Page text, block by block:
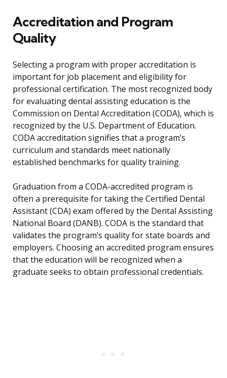
Accreditation and Program
Quality
Selecting a program with proper accreditation is
important for job placement and eligibility for
professional certification. The most recognized body
for evaluating dental assisting education is the
Commission on Dental Accreditation (CODA), which is
recognized by the U.S. Department of Education.
CODA accreditation signifies that a program’s
curriculum and standards meet nationally
established benchmarks for quality training.
Graduation from a CODA-accredited program is
often a prerequisite for taking the Certified Dental
Assistant (CDA) exam offered by the Dental Assisting
National Board (DANB). CODA is the standard that
validates the program’s quality for state boards and
employers. Choosing an accredited program ensures
that the education will be recognized when a
graduate seeks to obtain professional credentials.